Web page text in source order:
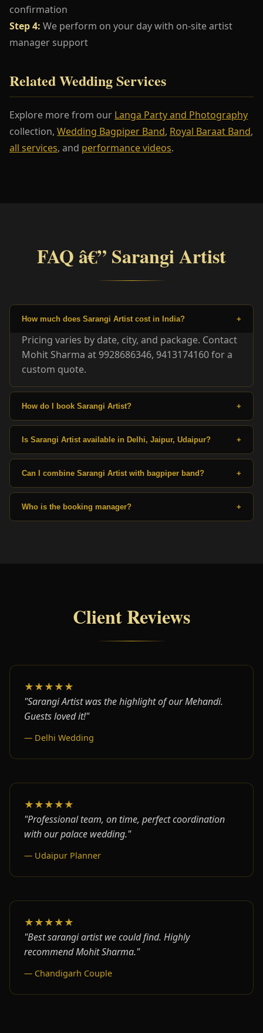
confirmation
Step 4: We perform on your day with on-site artist
manager support
Related Wedding Services
Explore more from our Langa Party and Photography
collection, Wedding Bagpiper Band, Royal Baraat Band,
all services, and performance videos.
FAQ â€” Sarangi Artist
How much does Sarangi Artist cost in India? +
Pricing varies by date, city, and package. Contact
Mohit Sharma at 9928686346, 9413174160 for a
custom quote.
How do I book Sarangi Artist? +
Is Sarangi Artist available in Delhi, Jaipur, Udaipur? +
Can I combine Sarangi Artist with bagpiper band? +
Who is the booking manager? +
Client Reviews
★★★★★
"Sarangi Artist was the highlight of our Mehandi.
Guests loved it!"
— Delhi Wedding
★★★★★
"Professional team, on time, perfect coordination
with our palace wedding."
— Udaipur Planner
★★★★★
"Best sarangi artist we could find. Highly
recommend Mohit Sharma."
— Chandigarh Couple